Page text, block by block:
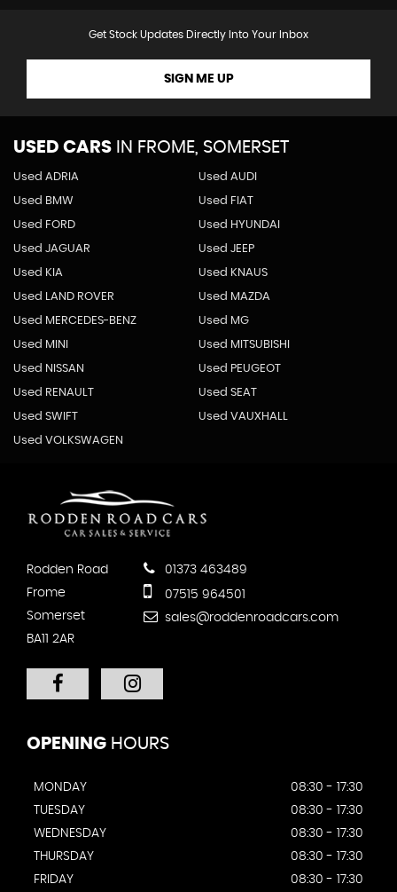
Get Stock Updates Directly Into Your Inbox
SIGN ME UP
USED CARS IN FROME, SOMERSET
Used ADRIA Used AUDI
Used BMW Used FIAT
Used FORD Used HYUNDAI
Used JAGUAR Used JEEP
Used KIA Used KNAUS
Used LAND ROVER Used MAZDA
Used MERCEDES-BENZ Used MG
Used MINI Used MITSUBISHI
Used NISSAN Used PEUGEOT
Used RENAULT Used SEAT
Used SWIFT Used VAUXHALL
Used VOLKSWAGEN
Rodden Road
Frome
Somerset
BA11 2AR
01373 463489
07515 964501
sales@roddenroadcars.com
OPENING HOURS
MONDAY
08:30 - 17:30
TUESDAY
08:30 - 17:30
WEDNESDAY
08:30 - 17:30
THURSDAY
08:30 - 17:30
FRIDAY
08:30 - 17:30